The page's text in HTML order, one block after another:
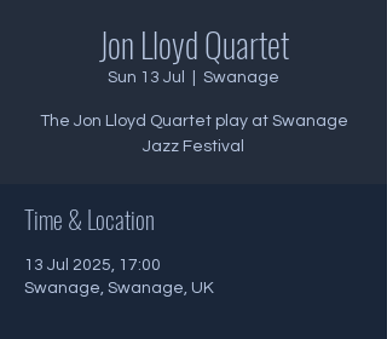
Jon Lloyd Quartet
Sun 13 Jul Swanage
The Jon Lloyd Quartet play at Swanage
Jazz Festival
Time & Location
13 Jul 2025, 17:00
Swanage, Swanage, UK